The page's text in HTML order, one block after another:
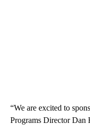
“We are excited to
Programs Director Dan